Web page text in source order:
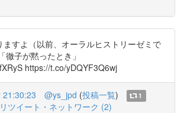
ますよ（以前、オーラルヒストリーゼミで
徹子が黙ったとき」
https://t.co/yDQYF3Q6wj
@ys_jpd (投稿一覧)
1
リツイート・ネットワーク (2)